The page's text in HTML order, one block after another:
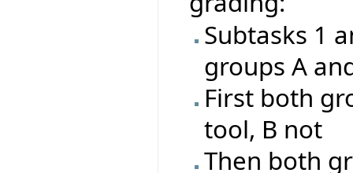
Subtasks 1
groups A
First both
tool, B not
Then both